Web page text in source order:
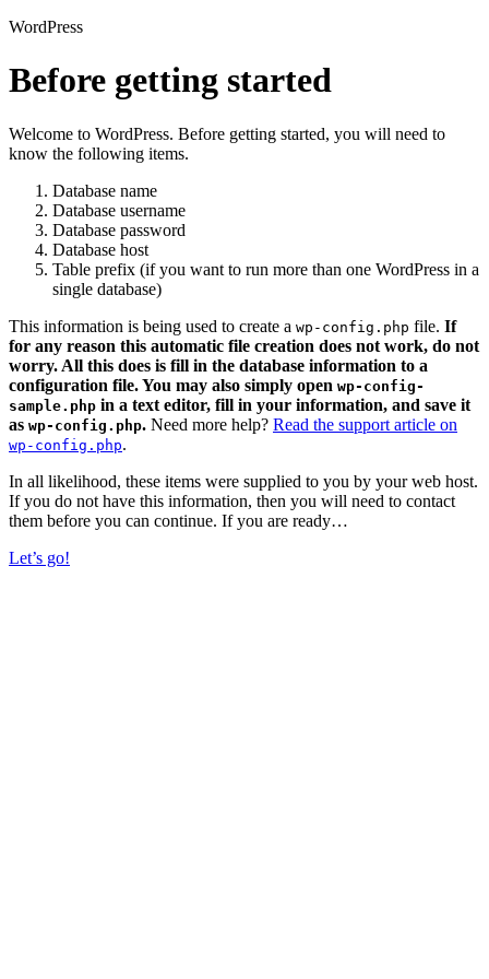
WordPress
Before getting started
Welcome to WordPress. Before getting started, you will need to
know the following items.
Database name
Database username
Database password
Database host
Table prefix (if you want to run more than one WordPress in a
single database)
This information is being used to create a wp-config.php file. If
for any reason this automatic file creation does not work, do not
worry. All this does is fill in the database information to a
configuration file. You may also simply open wp-config-
sample.php in a text editor, fill in your information, and save it
as wp-config.php. Need more help? Read the support article on
wp-config.php.
In all likelihood, these items were supplied to you by your web host.
If you do not have this information, then you will need to contact
them before you can continue. If you are ready…
Let’s go!